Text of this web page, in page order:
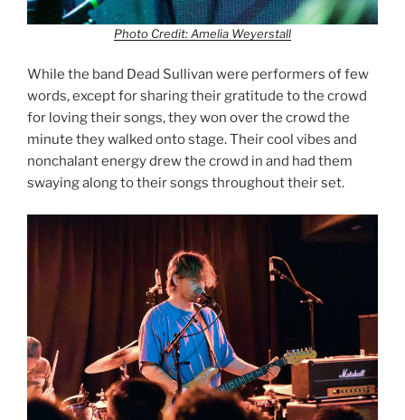
Photo Credit: Amelia Weyerstall
While the band Dead Sullivan were performers of few
words, except for sharing their gratitude to the crowd
for loving their songs, they won over the crowd the
minute they walked onto stage. Their cool vibes and
nonchalant energy drew the crowd in and had them
swaying along to their songs throughout their set.